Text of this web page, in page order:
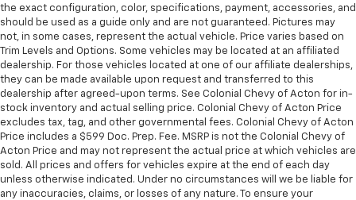
the exact configuration, color, specifications, payment, accessories, and
should be used as a guide only and are not guaranteed. Pictures may
not, in some cases, represent the actual vehicle. Price varies based on
Trim Levels and Options. Some vehicles may be located at an affiliated
dealership. For those vehicles located at one of our affiliate dealerships,
they can be made available upon request and transferred to this
dealership after agreed-upon terms. See Colonial Chevy of Acton for in-
stock inventory and actual selling price. Colonial Chevy of Acton Price
excludes tax, tag, and other governmental fees. Colonial Chevy of Acton
Price includes a $599 Doc. Prep. Fee. MSRP is not the Colonial Chevy of
Acton Price and may not represent the actual price at which vehicles are
sold. All prices and offers for vehicles expire at the end of each day
unless otherwise indicated. Under no circumstances will we be liable for
any inaccuracies, claims, or losses of any nature. To ensure your